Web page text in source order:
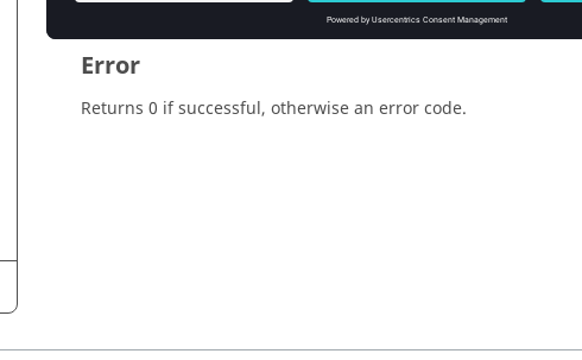
Error
Returns 0 if successful, otherwise an error code.